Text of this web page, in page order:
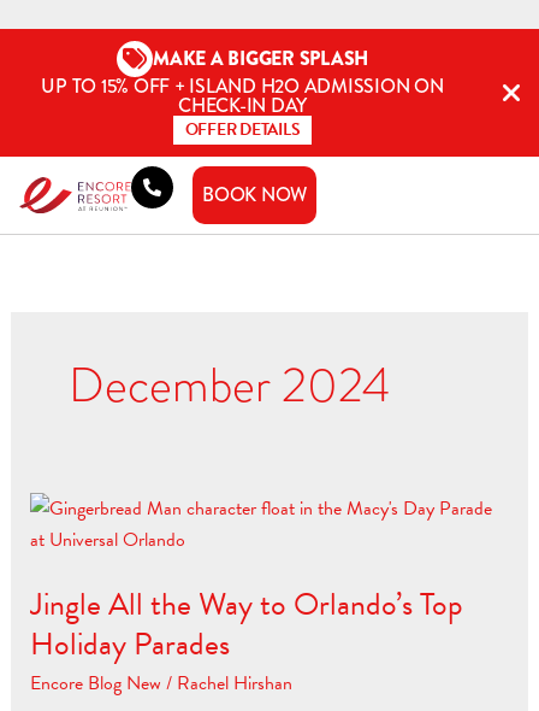
content
MAKE A BIGGER SPLASH
UP TO 15% OFF + ISLAND H2O ADMISSION ON
CHECK-IN DAY
OFFER DETAILS
BOOK NOW
December 2024
Jingle All the Way to Orlando’s Top
Holiday Parades
Encore Blog New / Rachel Hirshan
Jingle
All
Way
to
Orlando’s
Top